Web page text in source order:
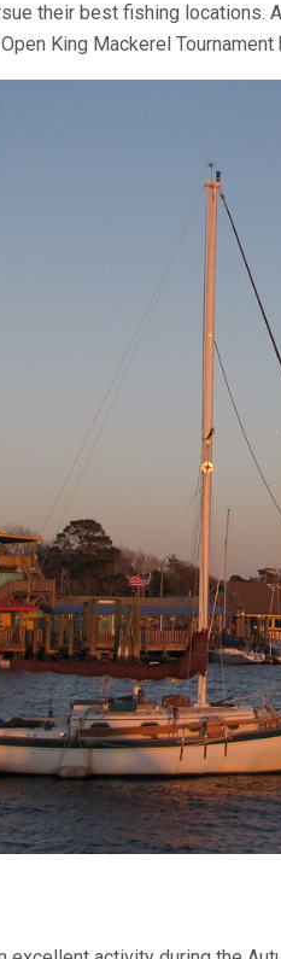
their best fishing locations.
King Mackerel